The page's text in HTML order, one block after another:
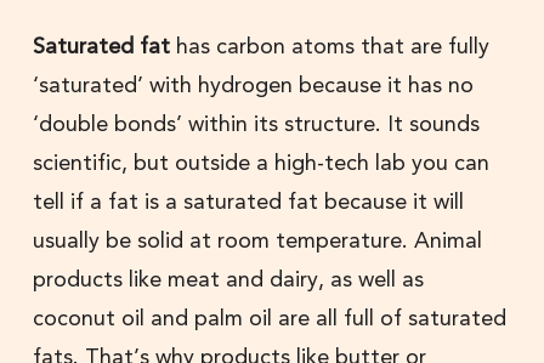
Saturated fat has carbon atoms that are fully
‘saturated’ with hydrogen because it has no
‘double bonds’ within its structure. It sounds
scientific, but outside a high-tech lab you can
tell if a fat is a saturated fat because it will
usually be solid at room temperature. Animal
products like meat and dairy, as well as
coconut oil and palm oil are all full of saturated
fats. That’s why products like butter or